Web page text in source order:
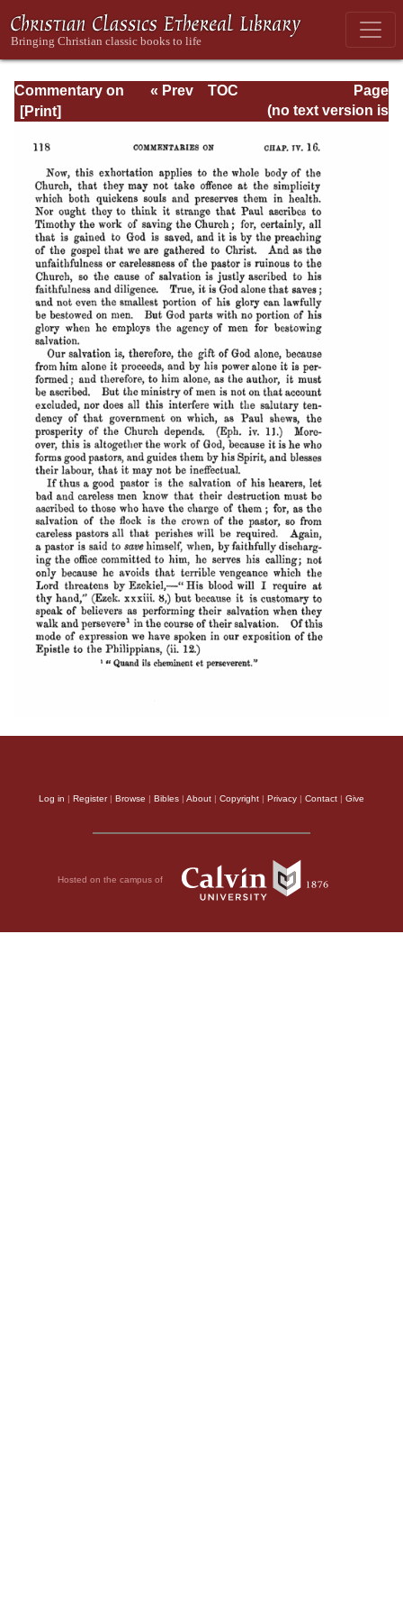
Commentary on
Timothy, Titus,
Page
Page_118.html
« Prev
TOC
(no text version is
Log in | Register| Browse | Bibles | About | Copyright | Privacy | Contact | Give
Hosted on the campus of